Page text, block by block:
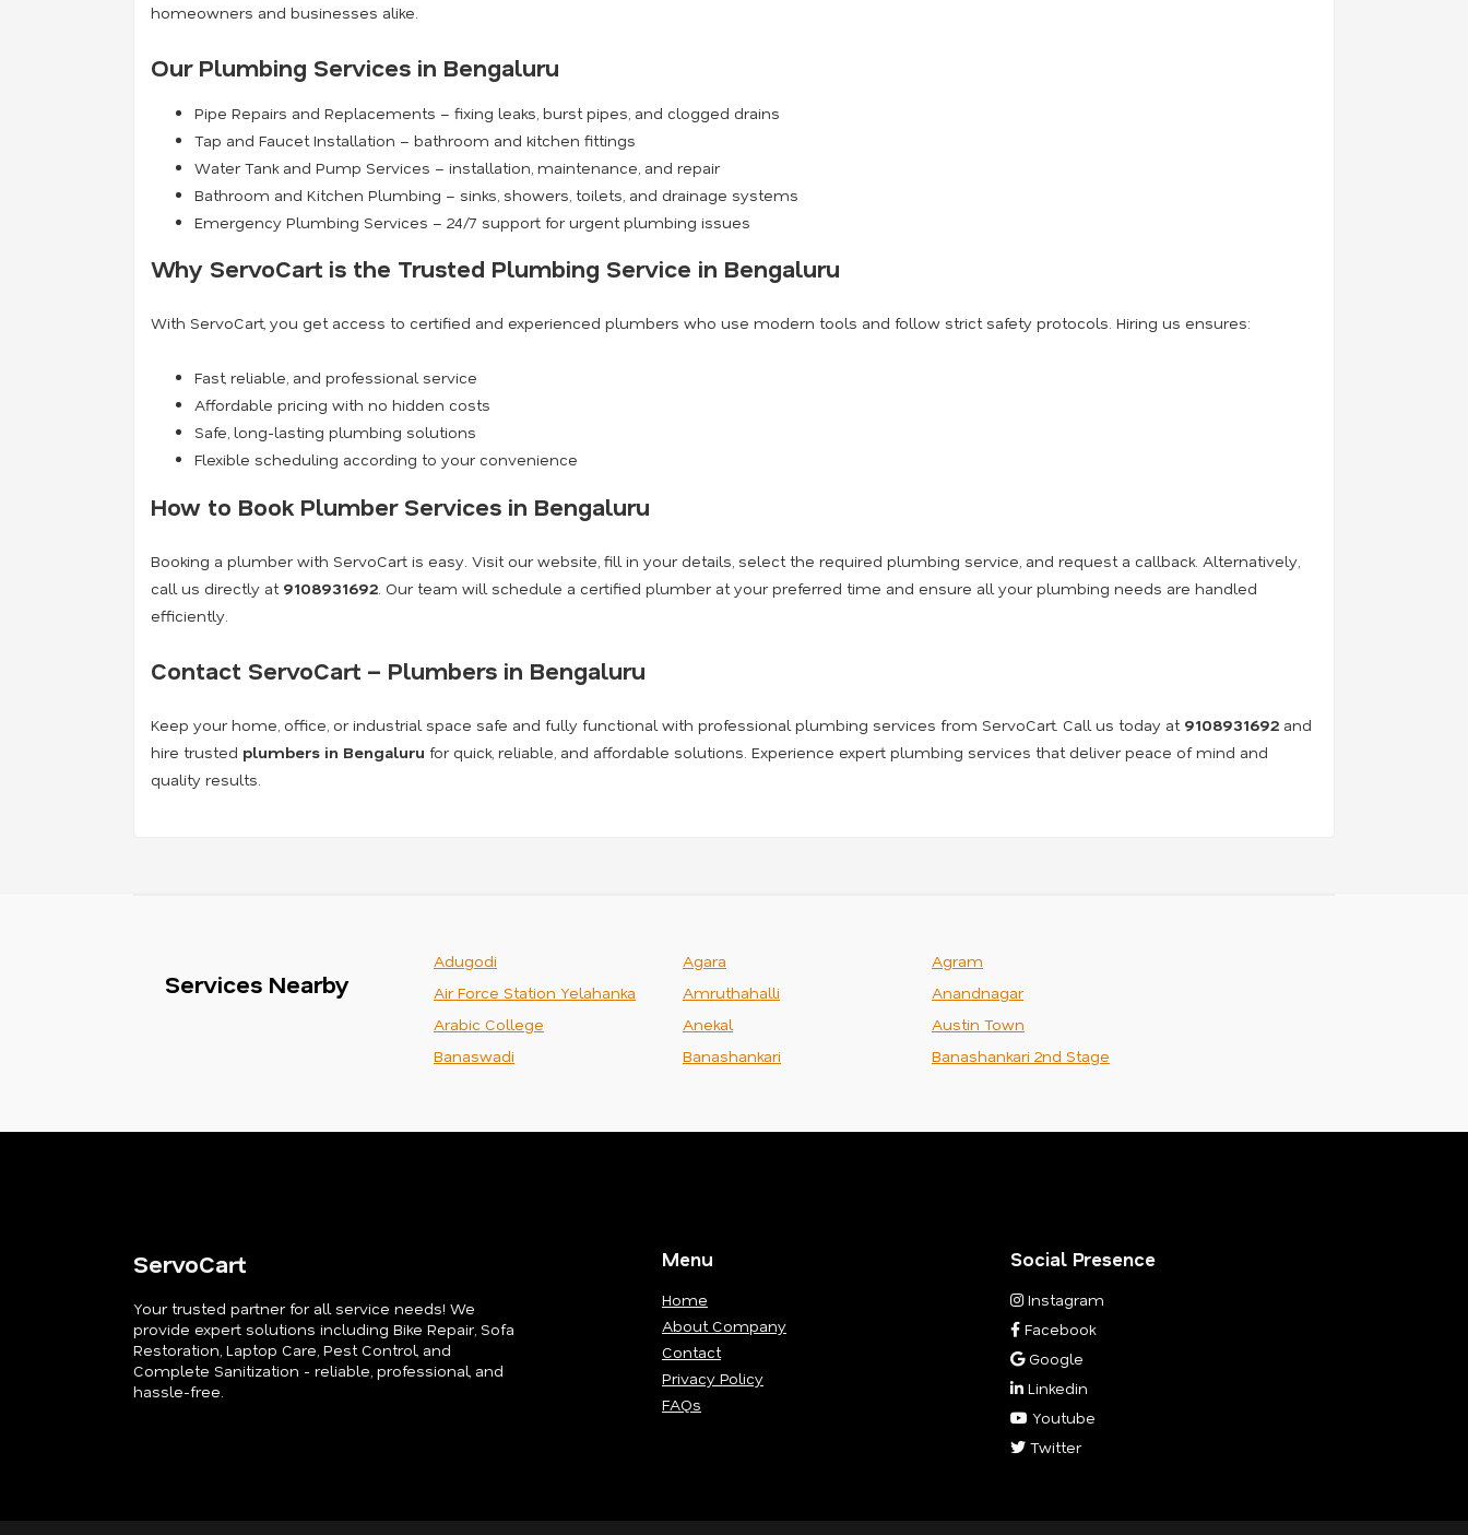
homeowners and businesses alike.
Our Plumbing Services in Bengaluru
Pipe Repairs and Replacements – fixing leaks, burst pipes, and clogged drains
Tap and Faucet Installation – bathroom and kitchen fittings
Water Tank and Pump Services – installation, maintenance, and repair
Bathroom and Kitchen Plumbing – sinks, showers, toilets, and drainage systems
Emergency Plumbing Services – 24/7 support for urgent plumbing issues
Why ServoCart is the Trusted Plumbing Service in Bengaluru
With ServoCart, you get access to certified and experienced plumbers who use modern tools and follow strict safety protocols. Hiring us ensures:
Fast, reliable, and professional service
Affordable pricing with no hidden costs
Safe, long-lasting plumbing solutions
Flexible scheduling according to your convenience
How to Book Plumber Services in Bengaluru
Booking a plumber with ServoCart is easy. Visit our website, fill in your details, select the required plumbing service, and request a callback. Alternatively,
call us directly at 9108931692. Our team will schedule a certified plumber at your preferred time and ensure all your plumbing needs are handled
efficiently.
Contact ServoCart – Plumbers in Bengaluru
Keep your home, office, or industrial space safe and fully functional with professional plumbing services from ServoCart. Call us today at 9108931692 and
hire trusted plumbers in Bengaluru for quick, reliable, and affordable solutions. Experience expert plumbing services that deliver peace of mind and
quality results.
Services Nearby
Adugodi Agara
Agram
Air Force Station Yelahanka
Amruthahalli
Anandnagar
Arabic College
Anekal
Austin Town
Banaswadi
Banashankari Banashankari 2nd Stage
ServoCart
Your trusted partner for all service needs! We
provide expert solutions including Bike Repair, Sofa
Restoration, Laptop Care, Pest Control, and
Complete Sanitization - reliable, professional, and
hassle-free.
Menu
Home
About Company
Contact
Privacy Policy
FAQs
Social Presence
Instagram
Facebook
Google
Linkedin
Youtube
Twitter